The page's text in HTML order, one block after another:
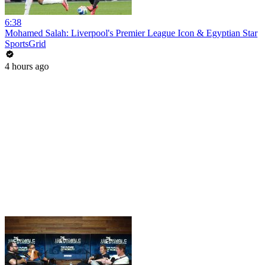
6:38
Mohamed Salah: Liverpool's Premier League Icon & Egyptian Star
SportsGrid
4 hours ago